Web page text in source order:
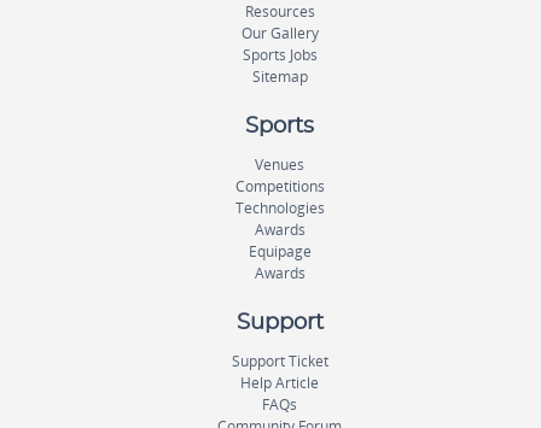
Resources
Our Gallery
Sports Jobs
Sitemap
Sports
Venues
Competitions
Technologies
Awards
Equipage
Awards
Support
Support Ticket
Help Article
FAQs